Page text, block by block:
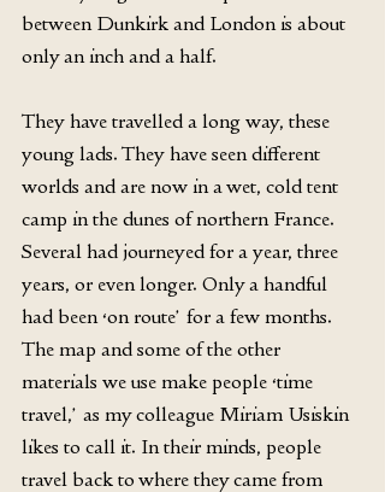
between Dunkirk and London is about
only an inch and a half.
They have travelled a long way, these
young lads. They have seen different
worlds and are now in a wet, cold tent
camp in the dunes of northern France.
Several had journeyed for a year, three
years, or even longer. Only a handful
had been ‘on route’ for a few months.
The map and some of the other
materials we use make people ‘time
travel,’ as my colleague Miriam Usiskin
likes to call it. In their minds, people
travel back to where they came from